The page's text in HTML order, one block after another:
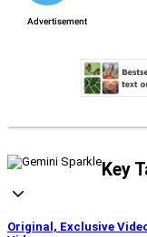
Key
Original, Exclusive